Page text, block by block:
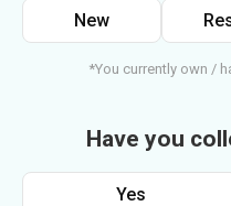
New
*You currently own /
Have you
Yes